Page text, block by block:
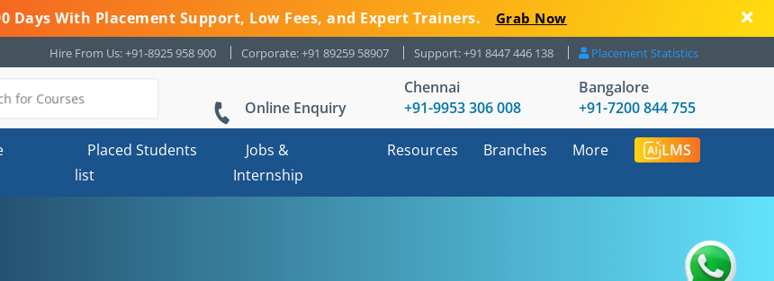
Days With Placement Support, Low Fees, and Expert Trainers. Grab Now
Hire From Us: +91-8925 958 900 Corporate: +91 89259 58907 Support: +91 8447 446 138 Placement Statistics
Online Enquiry
Chennai
+91-9953 306 008
Bangalore
+91-7200 844 755
Placed Students
list
Jobs &
Internship
Resources Branches More LMS